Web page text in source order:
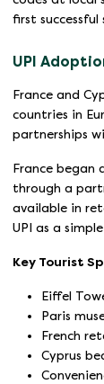
first
UPI
France and
countries in
partnerships
France
through a
available in
UPI as a
Key Tourist
Eiffel
Paris
French
Cyprus